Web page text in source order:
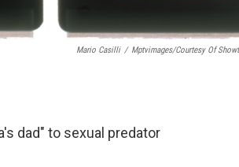
Mario Casilli / Mptvimages/Courtesy Of
dad" to sexual predator